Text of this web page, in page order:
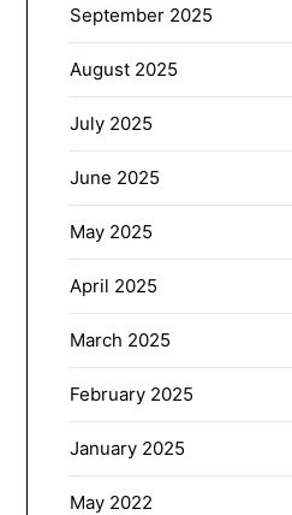
September 2025
August 2025
July 2025
June 2025
May 2025
April 2025
March 2025
February 2025
January 2025
May 2022